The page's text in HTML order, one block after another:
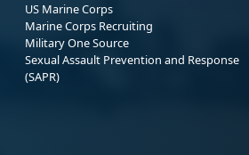
US Marine Corps
Marine Corps Recruiting
Military One Source
Sexual Assault Prevention and Response
(SAPR)